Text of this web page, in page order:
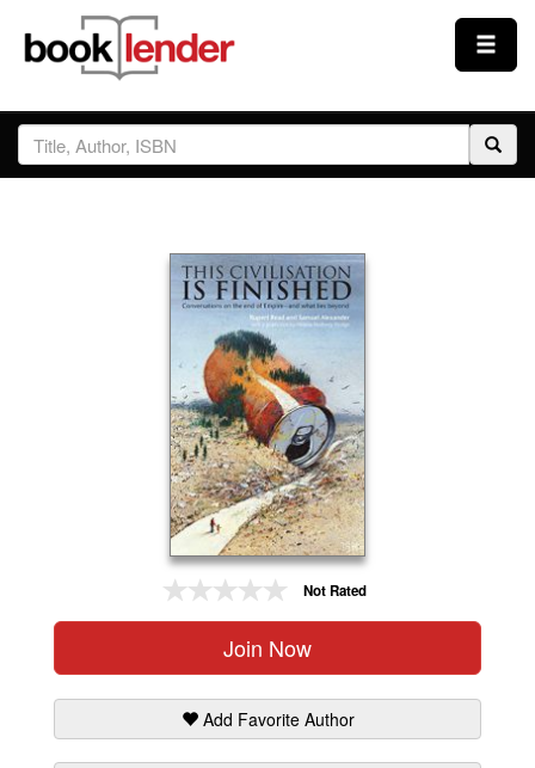
Close
Sign In
Not Rated
Join Now
Add Favorite Author